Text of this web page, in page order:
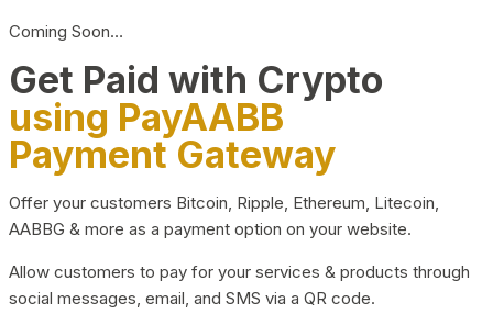
Coming Soon…
Get Paid with Crypto
using PayAABB
Payment Gateway
Offer your customers Bitcoin, Ripple, Ethereum, Litecoin,
AABBG & more as a payment option on your website.
Allow customers to pay for your services & products through
social messages, email, and SMS via a QR code.